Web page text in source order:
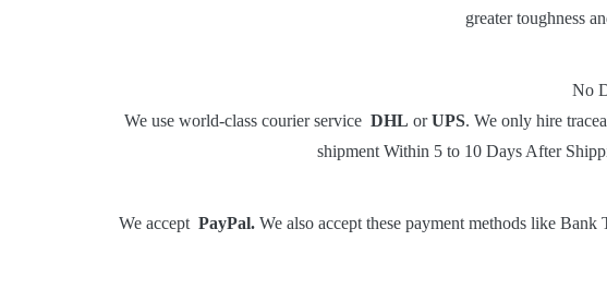
greater toughness
No
We use world-class courier service DHL orUPS. We only hire
shipment Within 5 to 10 Days After
We accept PayPal. We also accept these payment methods like